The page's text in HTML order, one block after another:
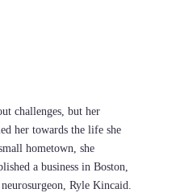
challenges, but her
her towards the life she
hometown, she
a business in Boston,
Ryle Kincaid.